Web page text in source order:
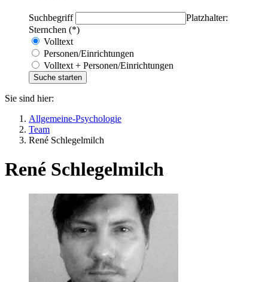
Suchbegriff
Platzhalter:
Sternchen (*)
Volltext
Personen/Einrichtungen
Volltext + Personen/Einrichtungen
Sie sind hier:
Allgemeine-Psychologie
Team
René Schlegelmilch
René Schlegelmilch